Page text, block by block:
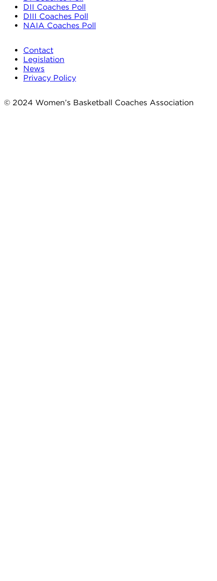
DII Coaches Poll
DIII Coaches Poll
NAIA Coaches Poll
Contact
Legislation
News
Privacy Policy
© 2024 Women’s Basketball Coaches Association